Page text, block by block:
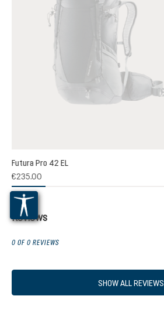
rating of 5 out of 5 stars
Futura Pro 42 EL
€235.00
Reviews
0 OF 0 REVIEWS
SHOW ALL REVIEWS